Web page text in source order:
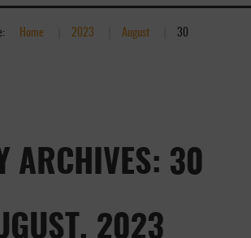
Home 2023 August 30
ARCHIVES: 30
2023